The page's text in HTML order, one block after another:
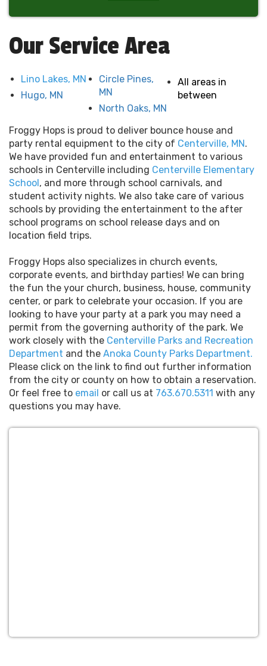
out refunds!
Our Service Area
Lino Lakes, MN
Hugo, MN
Circle Pines,
MN
North Oaks, MN
All areas in
between
Froggy Hops is proud to deliver bounce house and
party rental equipment to the city of Centerville, MN.
We have provided fun and entertainment to various
schools in Centerville including Centerville Elementary
School, and more through school carnivals, and
student activity nights. We also take care of various
schools by providing the entertainment to the after
school programs on school release days and on
location field trips.
Froggy Hops also specializes in church events,
corporate events, and birthday parties! We can bring
the fun the your church, business, house, community
center, or park to celebrate your occasion. If you are
looking to have your party at a park you may need a
permit from the governing authority of the park. We
work closely with the Centerville Parks and Recreation
Department and the Anoka County Parks Department.
Please click on the link to find out further information
from the city or county on how to obtain a reservation.
Or feel free to email or call us at 763.670.5311 with any
questions you may have.